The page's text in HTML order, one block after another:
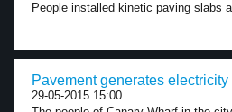
People installed kinetic paving slabs
Pavement generates
29-05-2015 15:00